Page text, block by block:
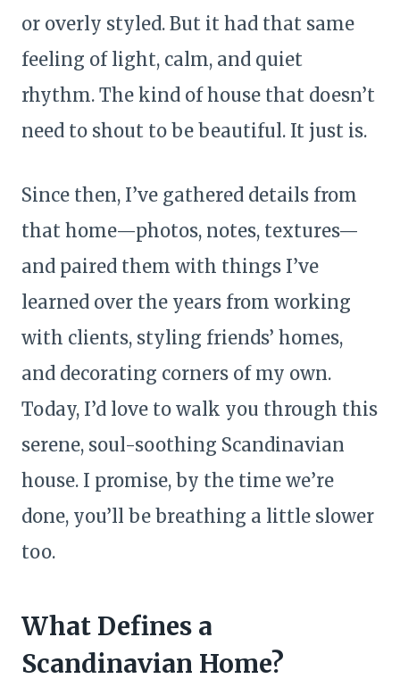
or overly styled. But it had that same
feeling of light, calm, and quiet
rhythm. The kind of house that doesn’t
need to shout to be beautiful. It just is.
Since then, I’ve gathered details from
that home—photos, notes, textures—
and paired them with things I’ve
learned over the years from working
with clients, styling friends’ homes,
and decorating corners of my own.
Today, I’d love to walk you through this
serene, soul-soothing Scandinavian
house. I promise, by the time we’re
done, you’ll be breathing a little slower
too.
What Defines a
Scandinavian Home?